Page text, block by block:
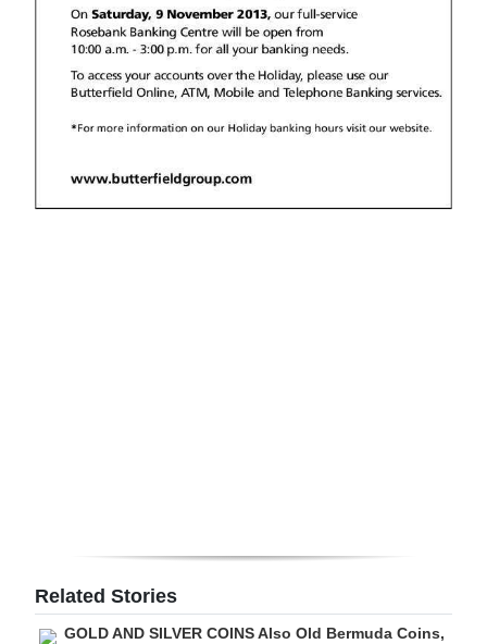
2025
Life
edition
Related Stories
GOLD AND SILVER COINS Also Old Bermuda Coins,